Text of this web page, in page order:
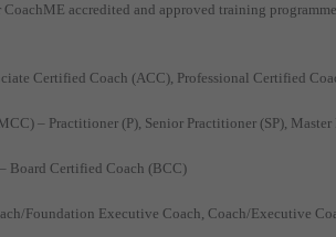
accredited and approved training
Certified Coach (ACC), Professional Certified
– Practitioner (P), Senior Practitioner (SP),
Board Certified Coach (BCC)
Foundation Executive Coach, Coach/Executive